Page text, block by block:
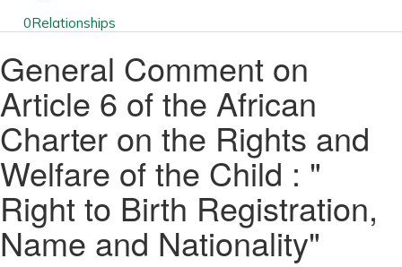
0Relationships
General Comment on
Article 6 of the African
Charter on the Rights and
Welfare of the Child : "
Right to Birth Registration,
Name and Nationality"